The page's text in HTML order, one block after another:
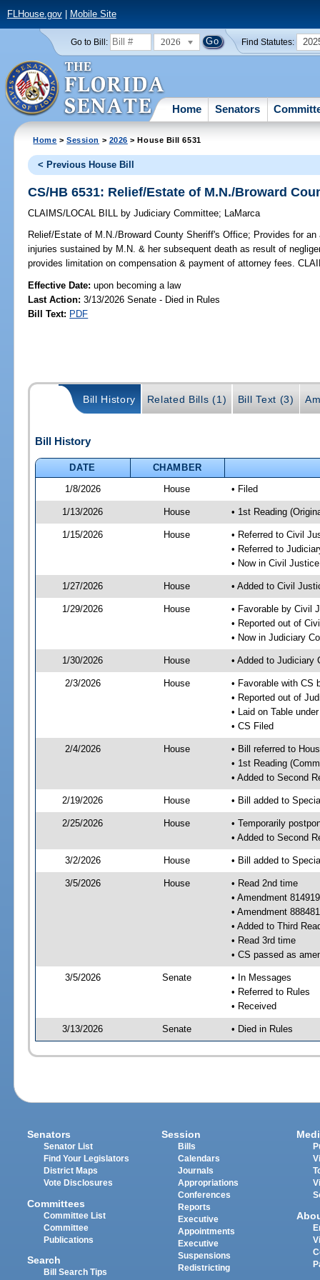
FLHouse.gov| Mobile Site
Go to Bill: 2026 Find Statutes:
Home Senators
Home >Session > 2026 > House Bill 6531
< Previous House Bill
CS/HB 6531: Relief/Estate of M.N./Broward
CLAIMS/LOCAL BILL by Judiciary Committee; LaMarca
Relief/Estate of M.N./Broward County Sheriff's Office; Provides for
injuries sustained by M.N. & her subsequent death as result of
provides limitation on compensation & payment of attorney fees.
Effective Date:upon becoming a law
Last Action: 3/13/2026 Senate - Died in Rules
Bill Text: PDF
Bill History Related Bills (1) Bill Text (3)
Bill History
DATE
CHAMBER
1/8/2026
House • Filed
1/13/2026 House • 1st Reading
1/15/2026 House
• Referred to Civil
• Referred to
• Now in Civil
1/27/2026 House • Added to Civil
1/29/2026 House
• Favorable by Civil
• Reported out of
• Now in Judiciary
1/30/2026 House • Added to Judiciary
2/3/2026 House
• Favorable with CS
• Reported out of
• Laid on Table
• CS Filed
2/4/2026 House
• Bill referred to
• 1st Reading
• Added to Second
2/19/2026 House • Bill added to
2/25/2026 House
• Temporarily
• Added to Second
3/2/2026 House • Bill added to
3/5/2026 House
• Read 2nd time
• Amendment
• Amendment
• Added to Third
• Read 3rd time
• CS passed as
3/5/2026 Senate
• In Messages
• Referred to Rules
• Received
3/13/2026 Senate • Died in Rules
Senators
Senator List
Find Your Legislators
District Maps
Vote Disclosures
Committees
Committee List
Committee
Publications
Search
Bill Search Tips
Session
Bills
Calendars
Journals
Appropriations
Conferences
Reports
Executive
Appointments
Executive
Suspensions
Redistricting